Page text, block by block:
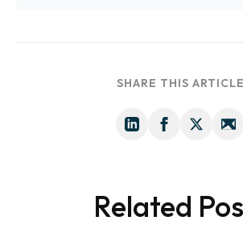
SHARE THIS ARTICLE
Related